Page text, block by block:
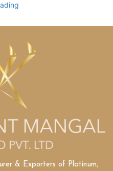
and
Explained:
Your
to
Buying
the
Perfect
Stone
& Exporters of Platinum,